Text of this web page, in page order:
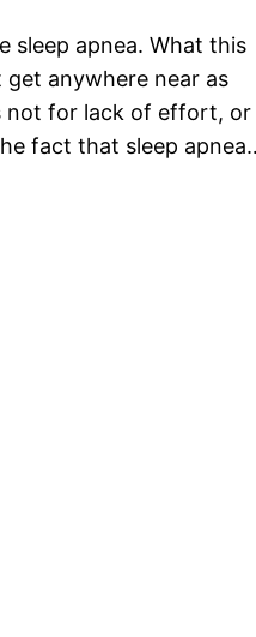
sleep apnea. What this
anywhere near as
not for lack of effort, or
fact that sleep